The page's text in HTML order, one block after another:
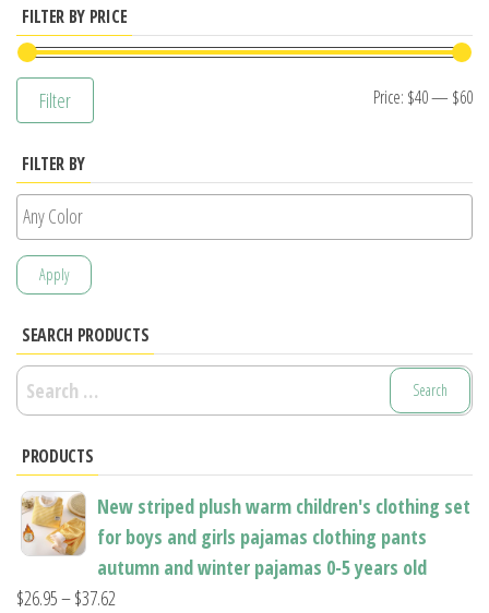
options
may
product
FILTER BY PRICE
Filter Price: $40— $60
FILTER BY
Apply
SEARCH PRODUCTS
Search
for:
PRODUCTS
New striped plush warm children's clothing set
for boys and girls pajamas clothing pants
autumn and winter pajamas 0-5 years old
$26.95–$37.62